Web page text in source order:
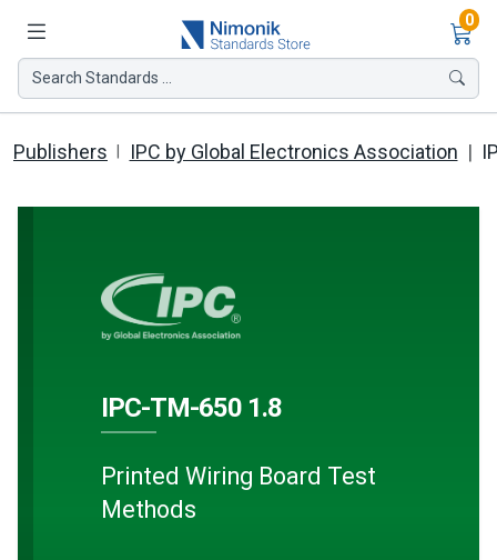
0
Search Standards ...
Publishers IPC by Global Electronics Association
IPC-TM-650 1.8
Printed Wiring Board Test
Methods